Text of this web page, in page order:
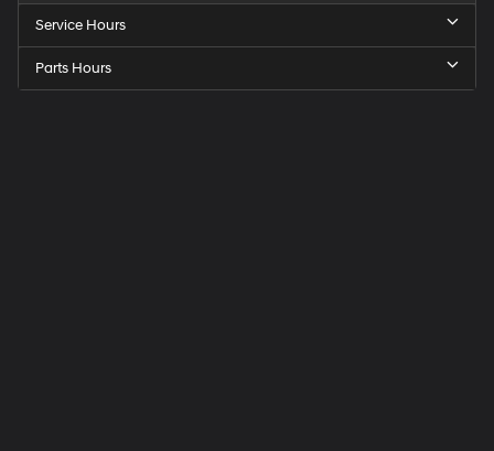
Service Hours
Parts Hours